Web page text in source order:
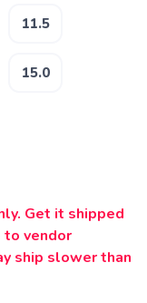
11.5
15.0
Get it shipped
to vendor
ship slower than